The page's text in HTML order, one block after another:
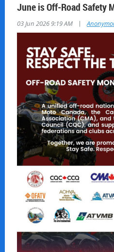
June is Off‑Road Safety
03 Jun 2026 9:19 AM |